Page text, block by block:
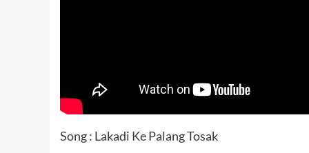
Song : Lakadi Ke Palang Tosak